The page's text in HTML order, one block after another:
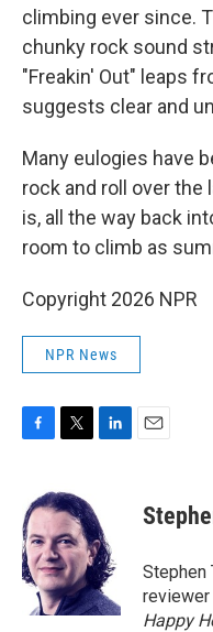
climbing ever since.
chunky rock sound
"Freakin' Out" leaps
suggests clear and
Many eulogies have
rock and roll over
is, all the way back
room to climb as
Copyright 2026 NPR
NPR News
e
b
o
o
k
i
t
t
e
r
e
d
I
n
Stephen
Happy